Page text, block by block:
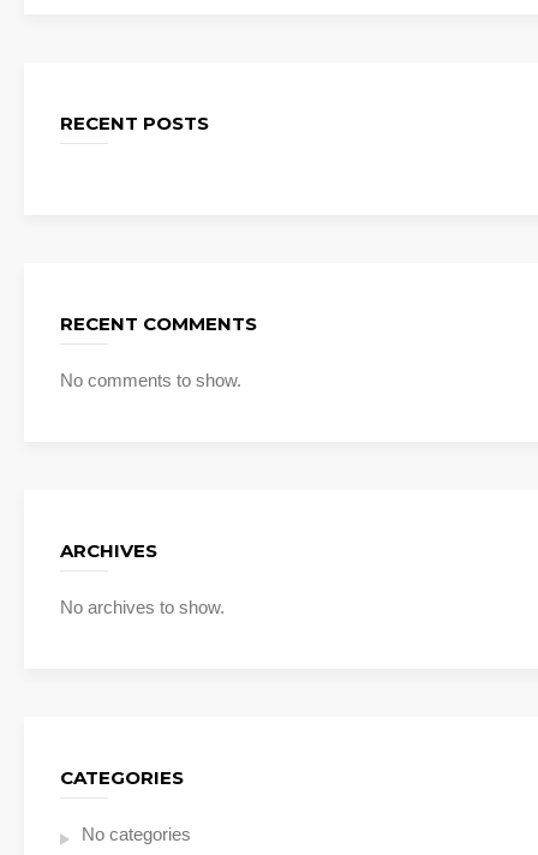
RECENT POSTS
RECENT COMMENTS
No comments to show.
ARCHIVES
No archives to show.
CATEGORIES
No categories